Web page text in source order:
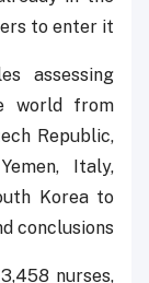
to enter it.”
assessing
world from
Republic,
Italy,
Korea to
conclusions.
nurses,